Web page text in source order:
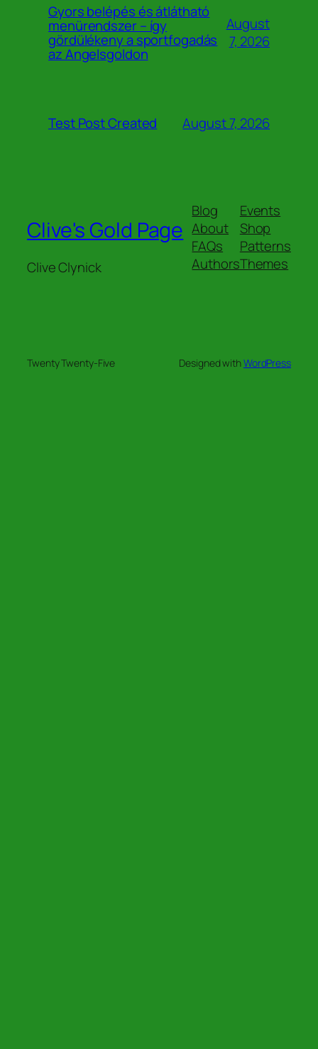
Gyors belépés és átlátható
menürendszer – így
gördülékeny a sportfogadás
az Angelsgoldon
August
7, 2026
Test Post Created August 7, 2026
Clive's Gold Page
Clive Clynick
Blog
About
FAQs
Authors
Events
Shop
Patterns
Themes
Twenty Twenty-Five Designed withWordPress